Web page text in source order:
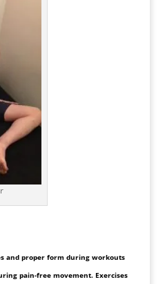
and proper form during workouts
pain-free movement. Exercises